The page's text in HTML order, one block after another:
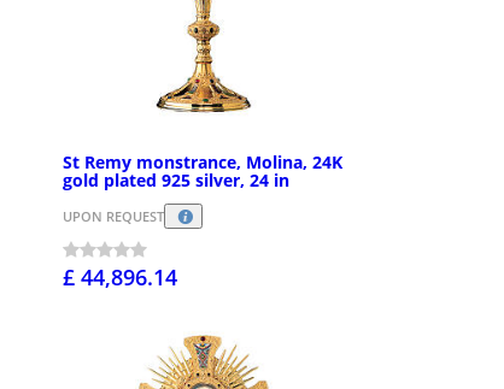
St Remy monstrance, Molina, 24K
gold plated 925 silver, 24 in
UPON REQUEST
£ 44,896.14